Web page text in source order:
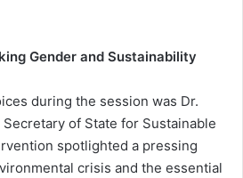
Gender and Sustainability
during the session was Dr.
of State for Sustainable
spotlighted a pressing
crisis and the essential